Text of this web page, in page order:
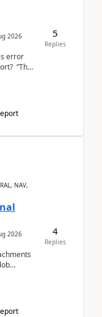
2026
error
“The
5
Replies
NAV,
2026
4
Replies